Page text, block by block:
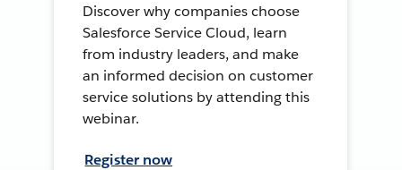
Discover why companies choose
Salesforce Service Cloud, learn
from industry leaders, and make
an informed decision on customer
service solutions by attending this
webinar.
Register now